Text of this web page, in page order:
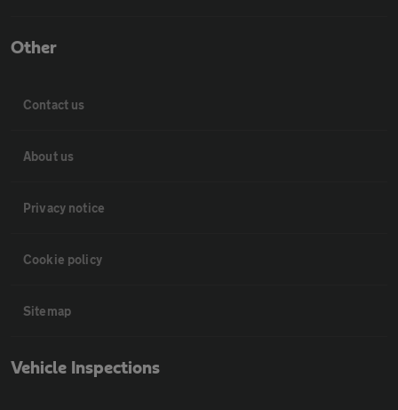
Other
Contact us
About us
Privacy notice
Cookie policy
Sitemap
Vehicle Inspections